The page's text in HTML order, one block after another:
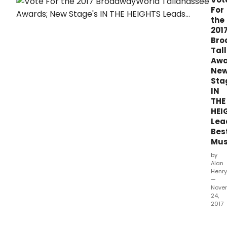
1,
2016
and
30,
2017.
For
the
IN
THE
by
Alan
Henry
—
24,
2017